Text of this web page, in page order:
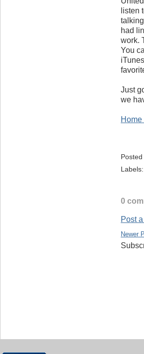
listen
had
work.
You
Just
we
Labels:
0
Post
Newer